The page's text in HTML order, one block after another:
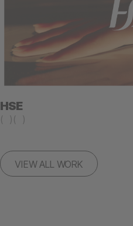
VIEW ALL WORK
HSE
( ) ( )